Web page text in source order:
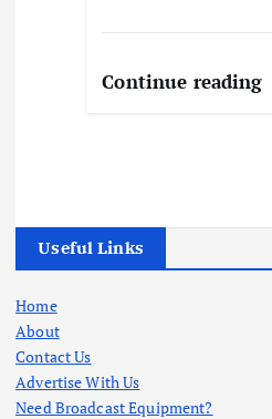
Continue reading
Useful Links
Home
About
Contact Us
Advertise With Us
Need Broadcast Equipment?